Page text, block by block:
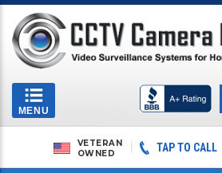
Toggle
navigation
MENU
VETERAN
OWNED
TAP TO CALL